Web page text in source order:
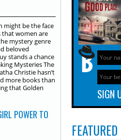
might be the face
that women are
mystery genre
beloved
stands a chance
Mysteries The
Christie hasn’t
more books than
that Golden
POWER TO
FEATURED